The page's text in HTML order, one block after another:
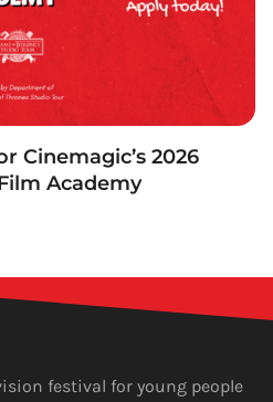
Cinemagic’s 2026
Academy
festival for young people